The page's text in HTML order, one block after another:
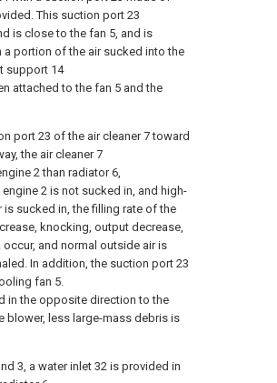
This suction port 23
is close to the fan 5, and is
portion of the air sucked into the
support 14
attached to the fan 5 and the
port 23 of the air cleaner 7 toward
the air cleaner 7
2 than radiator 6,
2 is not sucked in, and high-
is sucked in, the filling rate of the
knocking, output decrease,
and normal outside air is
In addition, the suction port 23
fan 5.
in the opposite direction to the
blower, less large-mass debris is
3, a water inlet 32 is provided in